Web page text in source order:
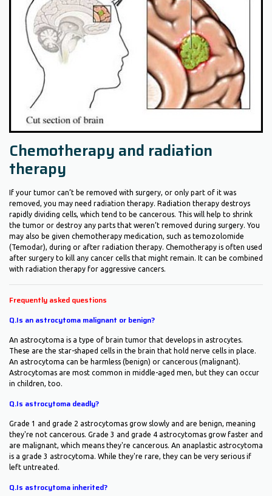
Chemotherapy and radiation
therapy
If your tumor can’t be removed with surgery, or only part of it was
removed, you may need radiation therapy. Radiation therapy destroys
rapidly dividing cells, which tend to be cancerous. This will help to shrink
the tumor or destroy any parts that weren’t removed during surgery. You
may also be given chemotherapy medication, such as temozolomide
(Temodar), during or after radiation therapy. Chemotherapy is often used
after surgery to kill any cancer cells that might remain. It can be combined
with radiation therapy for aggressive cancers.
Frequently asked questions
Q.Is an astrocytoma malignant or benign?
An astrocytoma is a type of brain tumor that develops in astrocytes.
These are the star-shaped cells in the brain that hold nerve cells in place.
An astrocytoma can be harmless (benign) or cancerous (malignant).
Astrocytomas are most common in middle-aged men, but they can occur
in children, too.
Q.Is astrocytoma deadly?
Grade 1 and grade 2 astrocytomas grow slowly and are benign, meaning
they're not cancerous. Grade 3 and grade 4 astrocytomas grow faster and
are malignant, which means they're cancerous. An anaplastic astrocytoma
is a grade 3 astrocytoma. While they're rare, they can be very serious if
left untreated.
Q.Is astrocytoma inherited?